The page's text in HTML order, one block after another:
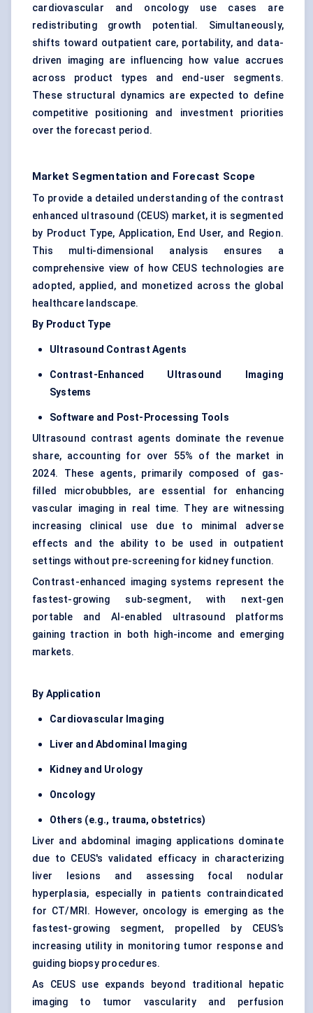
cardiovascular and oncology use cases are
redistributing growth potential. Simultaneously,
shifts toward outpatient care, portability, and data-
driven imaging are influencing how value accrues
across product types and end-user segments.
These structural dynamics are expected to define
competitive positioning and investment priorities
over the forecast period.
Market Segmentation and Forecast Scope
To provide a detailed understanding of the contrast
enhanced ultrasound (CEUS) market, it is segmented
by Product Type, Application, End User, and Region.
This multi-dimensional analysis ensures a
comprehensive view of how CEUS technologies are
adopted, applied, and monetized across the global
healthcare landscape.
By Product Type
Ultrasound Contrast Agents
Contrast-Enhanced Ultrasound Imaging
Systems
Software and Post-Processing Tools
Ultrasound contrast agents dominate the revenue
share, accounting for over 55% of the market in
2024. These agents, primarily composed of gas-
filled microbubbles, are essential for enhancing
vascular imaging in real time. They are witnessing
increasing clinical use due to minimal adverse
effects and the ability to be used in outpatient
settings without pre-screening for kidney function.
Contrast-enhanced imaging systems represent the
fastest-growing sub-segment, with next-gen
portable and AI-enabled ultrasound platforms
gaining traction in both high-income and emerging
markets.
By Application
Cardiovascular Imaging
Liver and Abdominal Imaging
Kidney and Urology
Oncology
Others (e.g., trauma, obstetrics)
Liver and abdominal imaging applications dominate
due to CEUS's validated efficacy in characterizing
liver lesions and assessing focal nodular
hyperplasia, especially in patients contraindicated
for CT/MRI. However, oncology is emerging as the
fastest-growing segment, propelled by CEUS’s
increasing utility in monitoring tumor response and
guiding biopsy procedures.
As CEUS use expands beyond traditional hepatic
imaging to tumor vascularity and perfusion